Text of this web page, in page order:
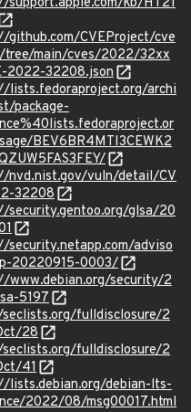
github.com/CVEProject/cve
main/cves/2022/32xx
2022-32208.json
lists.fedoraproject.org/archi
package-
BEV6BR4MTI3CEWK2
nvd.nist.gov/vuln/detail/CV
32208
security.gentoo.org/glsa/20
security.netapp.com/adviso
20220915-0003/
www.debian.org/security/2
5197
fulldisclosure/2
28
fulldisclosure/2
41
lists.debian.org/debian-lts-
2022/08/msg00017.html